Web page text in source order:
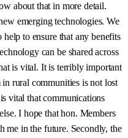
about that in more detail.
emerging technologies. We
to ensure that any benefits
can be shared across
is vital. It is terribly important
rural communities is not lost
vital that communications
I hope that hon. Members
me in the future. Secondly, the